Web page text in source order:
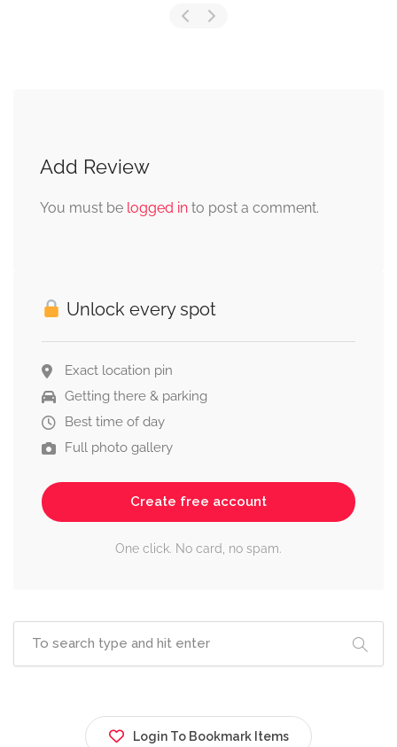
Add Review
You must be logged in to post a comment.
Unlock every spot
Exact location pin
Getting there & parking
Best time of day
Full photo gallery
Create free account
One click. No card, no spam.
Login To Bookmark Items